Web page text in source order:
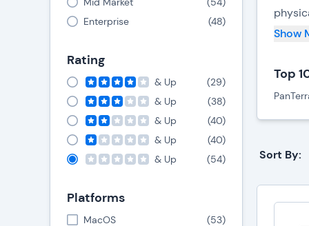
Enterprise
(48)
Rating
& Up (29)
& Up
(38)
& Up
(40)
& Up
(40)
& Up
(54)
Platforms
MacOS (53)
its
Show
Top
Sort By: